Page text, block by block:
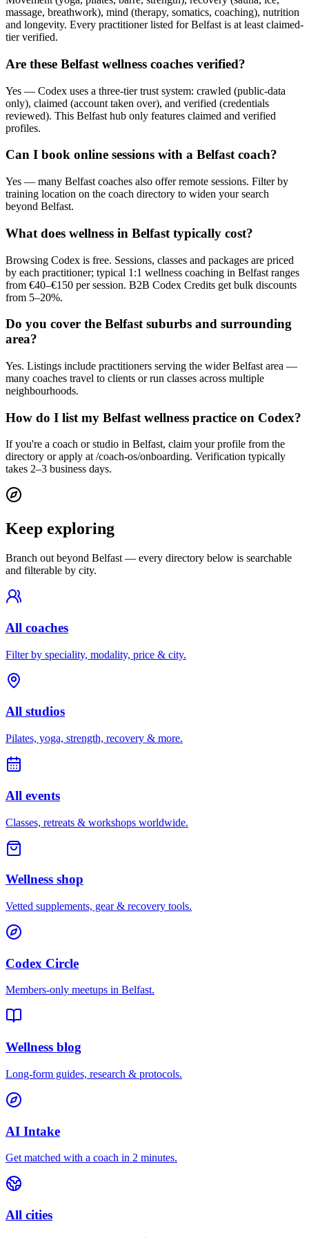
massage, breathwork), mind (therapy, somatics, coaching), nutrition
and longevity. Every practitioner listed for Belfast is at least claimed-
tier verified.
Are these Belfast wellness coaches verified?
Yes — Codex uses a three-tier trust system: crawled (public-data
only), claimed (account taken over), and verified (credentials
reviewed). This Belfast hub only features claimed and verified
profiles.
Can I book online sessions with a Belfast coach?
Yes — many Belfast coaches also offer remote sessions. Filter by
training location on the coach directory to widen your search
beyond Belfast.
What does wellness in Belfast typically cost?
Browsing Codex is free. Sessions, classes and packages are priced
by each practitioner; typical 1:1 wellness coaching in Belfast ranges
from €40–€150 per session. B2B Codex Credits get bulk discounts
from 5–20%.
Do you cover the Belfast suburbs and surrounding
area?
Yes. Listings include practitioners serving the wider Belfast area —
many coaches travel to clients or run classes across multiple
neighbourhoods.
How do I list my Belfast wellness practice on Codex?
If you're a coach or studio in Belfast, claim your profile from the
directory or apply at /coach-os/onboarding. Verification typically
takes 2–3 business days.
Keep exploring
Branch out beyond Belfast — every directory below is searchable
and filterable by city.
All coaches
Filter by speciality, modality, price & city.
All studios
Pilates, yoga, strength, recovery & more.
All events
Classes, retreats & workshops worldwide.
Wellness shop
Vetted supplements, gear & recovery tools.
Codex Circle
Members-only meetups in Belfast.
Wellness blog
Long-form guides, research & protocols.
AI Intake
Get matched with a coach in 2 minutes.
All cities